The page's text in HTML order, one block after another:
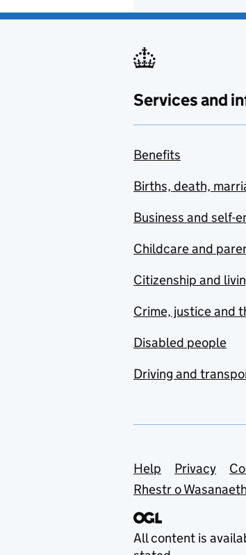
Services and
Benefits
Births, death,
Business and self-
Childcare and
Citizenship and
Crime, justice and
Disabled people
Driving and
Support
Help Privacy
Rhestr o
All content is